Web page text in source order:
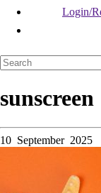
Login/
sunscreen
10 September 2025